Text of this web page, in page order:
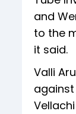
and
to the
it said.
Valli